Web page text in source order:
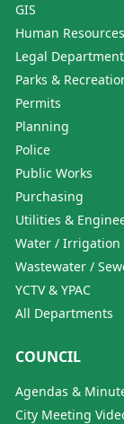
GIS
Human Resources
Legal Department
Parks &
Permits
Planning
Police
Public Works
Purchasing
Utilities &
Water / Irrigation
Wastewater /
YCTV & YPAC
All Departments
COUNCIL
Agendas &
City Meeting